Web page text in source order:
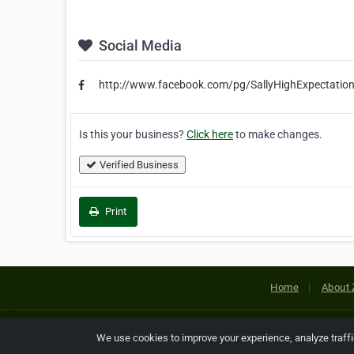
Social Media
http://www.facebook.com/pg/
Is this your business? Click hereto make changes.
Verified Business
Print
Home About
Copyright © 2026 Netcode, Inc.
We use cookies to improve your experience, analyze